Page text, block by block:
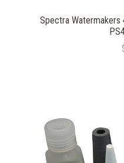
Spectra Watermakers